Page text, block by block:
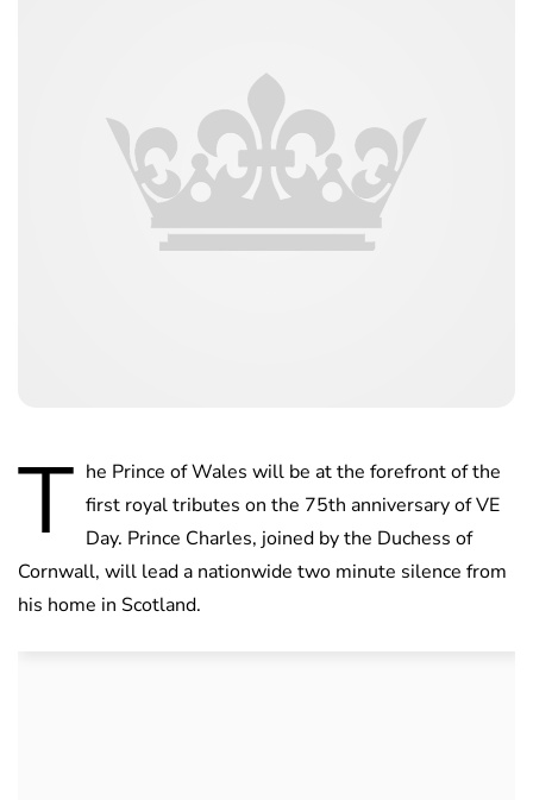
T he Prince of Wales will be at the forefront of the
first royal tributes on the 75th anniversary of VE
Day. Prince Charles, joined by the Duchess of
Cornwall, will lead a nationwide two minute silence from
his home in Scotland.